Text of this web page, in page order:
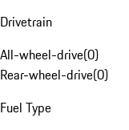
Drivetrain
All-wheel-drive(0)
Rear-wheel-drive(0)
Fuel Type